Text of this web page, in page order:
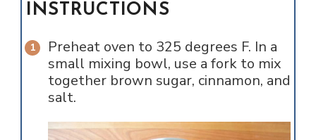
INSTRUCTIONS
Preheat oven to 325 degrees F. In a
small mixing bowl, use a fork to mix
together brown sugar, cinnamon, and
salt.